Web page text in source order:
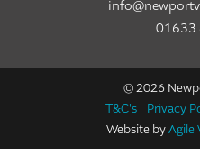
01633
© 2026
T&C's
Privacy
Website byAgile